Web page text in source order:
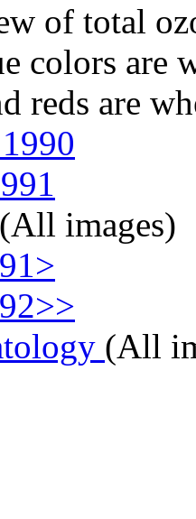
of total
colors are
reds are
(All images)
(All